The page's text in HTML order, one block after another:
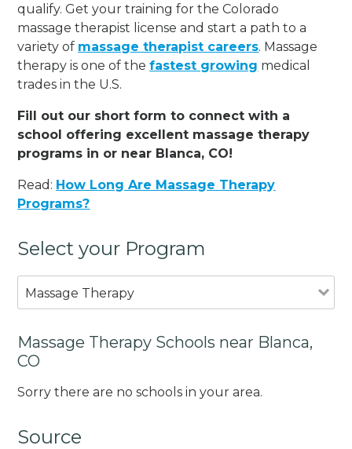
qualify. Get your training for the Colorado
massage therapist license and start a path to a
variety of massage therapist careers. Massage
therapy is one of thefastest growing medical
trades in the U.S.
Fill out our short form to connect with a
school offering excellent massage therapy
programs in or near Blanca, CO!
Read: How Long Are Massage Therapy
Programs?
Select your Program
Massage Therapy
Massage Therapy Schools near Blanca,
CO
Sorry there are no schools in your area.
Source